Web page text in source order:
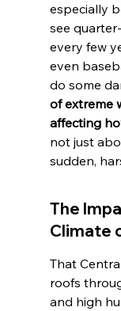
especially
see
every few
even
do some
of extreme
affecting
not just
sudden,
The
Climate
That
roofs
and high